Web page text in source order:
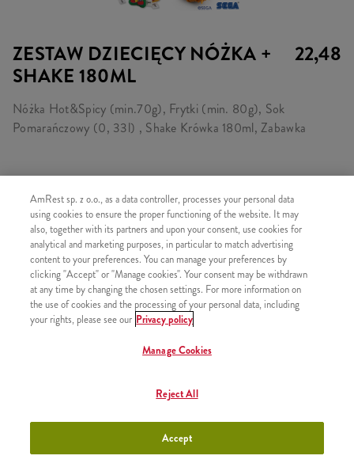
ZESTAW DZIECIĘCY NÓŻKA +
SHAKE 180ML
22,48
Nóżka Hot&Spicy (min.70g), Frytki (min. 80g), Sok
Pomarańczowy (0, 33l) , Shake Krówka 180ml, Zabawka
SKŁADA SIĘ Z
1x Kawałek kurczaka Kentucky
1x Frytki
1x Wielka Dolewka
1x Shake Krówka 180ml
1x Zabawka
PODOBNE PRODUKTY
AmRest sp. z o.o., as a data controller, processes your personal data
using cookies to ensure the proper functioning of the website. It may
also, together with its partners and upon your consent, use cookies for
analytical and marketing purposes, in particular to match advertising
content to your preferences. You can manage your preferences by
clicking "Accept" or "Manage cookies". Your consent may be withdrawn
at any time by changing the chosen settings. For more information on
the use of cookies and the processing of your personal data, including
your rights, please see our Privacy policy
Manage Cookies
Reject All
Accept